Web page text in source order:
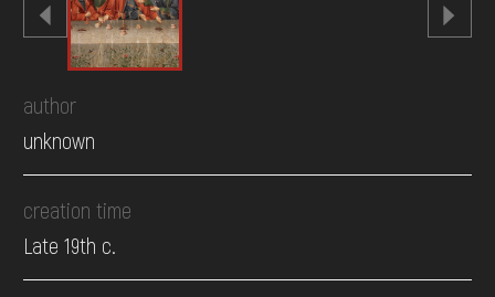
author
unknown
creation time
Late 19th c.